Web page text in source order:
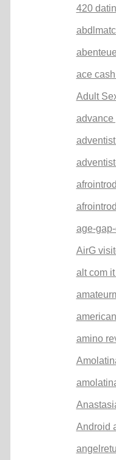
420
ace
Adult
advance
age-
AirG
alt com
amino
Android